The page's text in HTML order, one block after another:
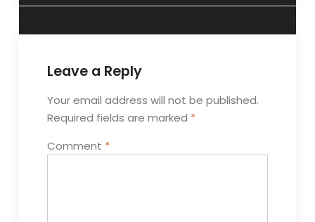
Leave a Reply
Your email address will not be published.
Required fields are marked *
Comment *